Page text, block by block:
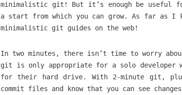
minimalistic git! But it’s enough be useful
a start from which you can grow. As far as
minimalistic git guides on the web!
In two minutes, there isn’t time to worry
git is only appropriate for a solo developer
for their hard drive. With 2-minute git,
commit files and know that you can see